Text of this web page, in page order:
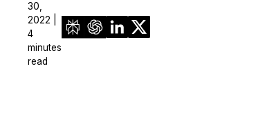
30,
2022 |
4
minutes
read